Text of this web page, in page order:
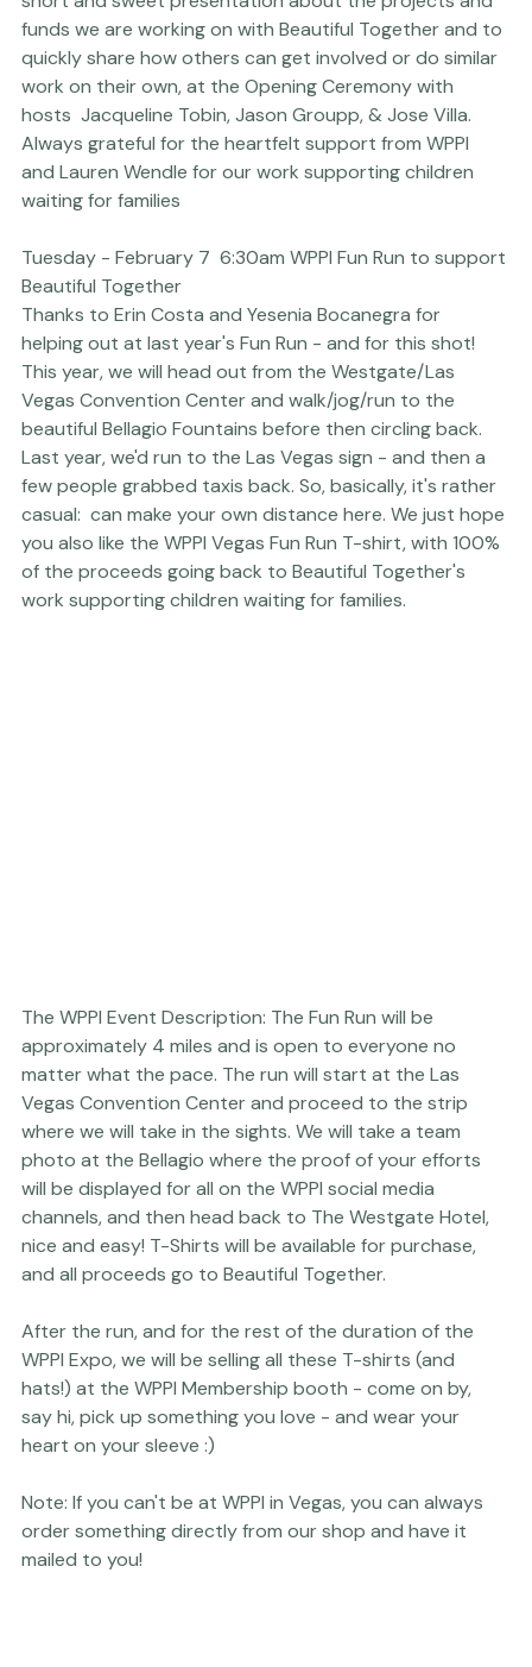
8:30am - 10am:
I will be jumping away from judging in order to give a
short and sweet presentation about the projects and
funds we are working on with Beautiful Together and to
quickly share how others can get involved or do similar
work on their own, at the Opening Ceremony with
hosts Jacqueline Tobin, Jason Groupp, & Jose Villa.
Always grateful for the heartfelt support from WPPI
waiting for families
Tuesday - February 7  6:30am WPPI Fun Run to support
Beautiful Together
Thanks to Erin Costa and Yesenia Bocanegra for
helping out at last year's Fun Run - and for this shot!
This year, we will head out from the Westgate/Las
Vegas Convention Center and walk/jog/run to the
beautiful Bellagio Fountains before then circling back.
Last year, we'd run to the Las Vegas sign - and then a
few people grabbed taxis back. So, basically, it's rather
casual:  can make your own distance here. We just hope
you also like the WPPI Vegas Fun Run T-shirt, with 100%
The WPPI Event Description: The Fun Run will be
approximately 4 miles and is open to everyone no
matter what the pace. The run will start at the Las
Vegas Convention Center and proceed to the strip
where we will take in the sights. We will take a team
photo at the Bellagio where the proof of your efforts
will be displayed for all on the WPPI social media
channels, and then head back to The Westgate Hotel,
and all proceeds go to Beautiful Together.
After the run, and for the rest of the duration of the
WPPI Expo, we will be selling all these T-shirts (and
hats!) at the WPPI Membership booth - come on by,
Note: If you can't be at WPPI in Vegas, you can always